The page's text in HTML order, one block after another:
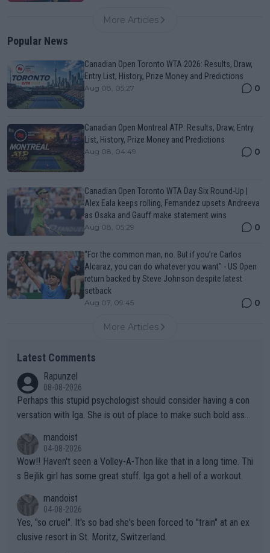
More Articles
Popular News
Canadian Open Toronto WTA 2026: Results, Draw,
Entry List, History, Prize Money and Predictions
Aug 08, 05:27 0
Canadian Open Montreal ATP: Results, Draw, Entry
List, History, Prize Money and Predictions
Aug 08, 04:49 0
Canadian Open Toronto WTA Day Six Round-Up |
Alex Eala keeps rolling, Fernandez upsets Andreeva
as Osaka and Gauff make statement wins
Aug 08, 05:29 0
“For the common man, no. But if you’re Carlos
Alcaraz, you can do whatever you want" - US Open
return backed by Steve Johnson despite latest
setback
Aug 07, 09:45 0
More Articles
Latest Comments
Rapunzel
08-08-2026
Perhaps this stupid psychologist should consider having a con
versation with Iga. She is out of place to make such bold assu
mandoist
04-08-2026
Wow!! Haven't seen a Volley-A-Thon like that in a long time. Thi
s Bejlik girl has some great stuff. Iga got a hell of a workout.
mandoist
04-08-2026
Yes, "so cruel". It's so bad she's been forced to "train" at an ex
clusive resort in St. Moritz, Switzerland.